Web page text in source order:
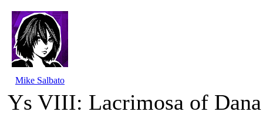
Mike Salbato
Ys VIII: Lacrimosa of